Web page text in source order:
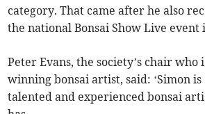
category. That came after he also
the national Bonsai Show Live event
Peter Evans, the society’s chair who
winning bonsai artist, said: ‘Simon is
talented and experienced bonsai